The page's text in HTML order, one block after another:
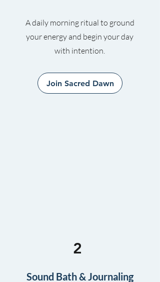
A daily morning ritual to ground
your energy and begin your day
with intention.
Join Sacred Dawn
2
Sound Bath & Journaling